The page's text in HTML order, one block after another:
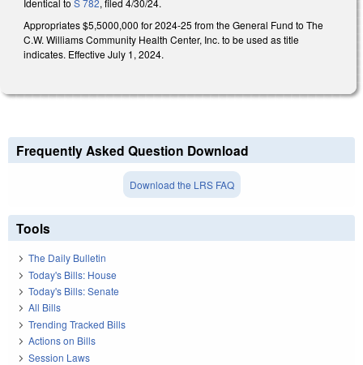
Appropriates $5,5000,000 for 2024-25 from the General Fund to The
C.W. Williams Community Health Center, Inc. to be used as title
indicates. Effective July 1, 2024.
Frequently Asked Question Download
Download the LRS FAQ
Tools
The Daily Bulletin
Today's Bills: House
Today's Bills: Senate
All Bills
Trending Tracked Bills
Actions on Bills
Session Laws